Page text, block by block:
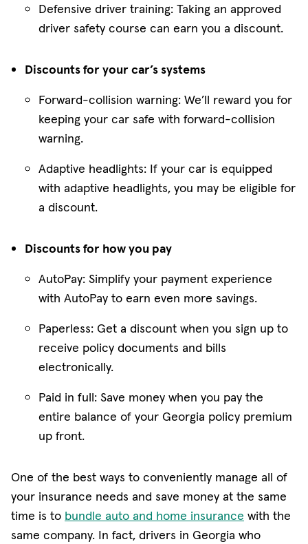
Defensive driver training: Taking an approved
driver safety course can earn you a discount.
Discounts for your car’s systems
Forward-collision warning: We’ll reward you for
keeping your car safe with forward-collision
warning.
Adaptive headlights: If your car is equipped
with adaptive headlights, you may be eligible for
a discount.
Discounts for how you pay
AutoPay: Simplify your payment experience
with AutoPay to earn even more savings.
Paperless: Get a discount when you sign up to
receive policy documents and bills
electronically.
Paid in full: Save money when you pay the
entire balance of your Georgia policy premium
up front.
One of the best ways to conveniently manage all of
your insurance needs and save money at the same
time is to bundle auto and home insurance with the
same company. In fact, drivers in Georgia who